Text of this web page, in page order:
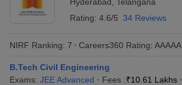
Rating: 4.6/5 34 Reviews
NIRF Ranking: 7 Careers360 Rating: AAAAA
B.Tech Civil Engineering
Exams: JEE Advanced Fees :₹10.61 Lakhs